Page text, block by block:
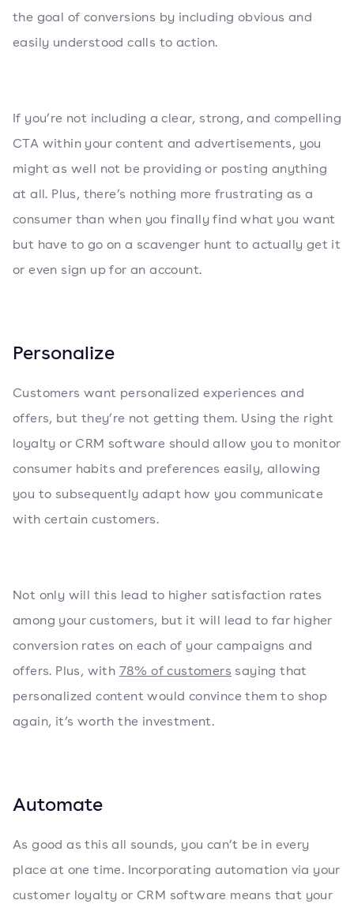
the goal of conversions by including obvious and
easily understood calls to action.
If you’re not including a clear, strong, and compelling
CTA within your content and advertisements, you
might as well not be providing or posting anything
at all. Plus, there’s nothing more frustrating as a
consumer than when you finally find what you want
but have to go on a scavenger hunt to actually get it
or even sign up for an account.
Personalize
Customers want personalized experiences and
offers, but they’re not getting them. Using the right
loyalty or CRM software should allow you to monitor
consumer habits and preferences easily, allowing
you to subsequently adapt how you communicate
with certain customers.
Not only will this lead to higher satisfaction rates
among your customers, but it will lead to far higher
conversion rates on each of your campaigns and
offers. Plus, with 78% of customers saying that
personalized content would convince them to shop
again, it’s worth the investment.
Automate
As good as this all sounds, you can’t be in every
place at one time. Incorporating automation via your
customer loyalty or CRM software means that your